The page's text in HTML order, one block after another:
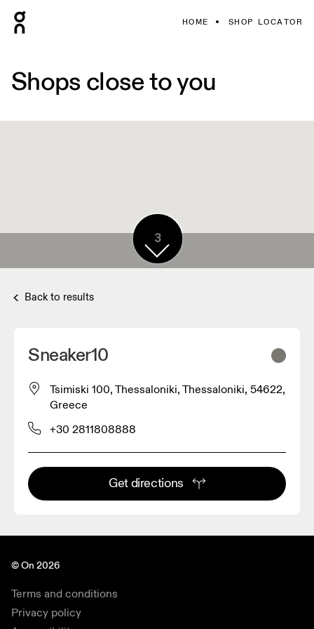
HOME SHOP LOCATOR
Shops close to you
3
Back to results
Sneaker10
Tsimiski 100, Thessaloniki, Thessaloniki, 54622,
Greece
+30 2811808888
Get directions
© On 2026
Terms and conditions
Privacy policy